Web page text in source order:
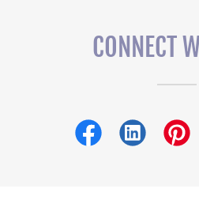
CONNECT